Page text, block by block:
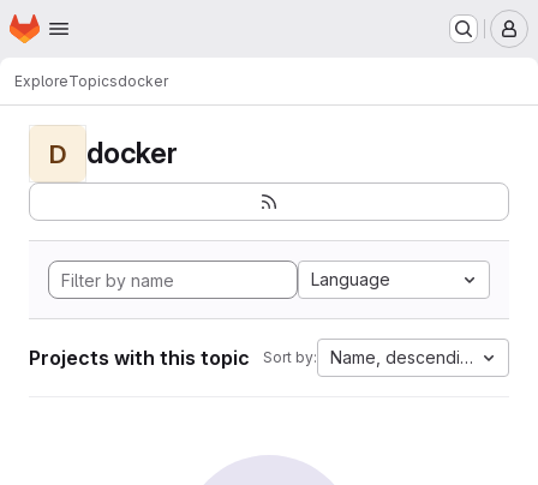
Skip to main content
Homepage
ExploreTopicsdocker
D docker
Language
Projects with this topic Sort by: Name, descending